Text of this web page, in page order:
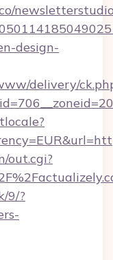
design-
delivery/
out.cgi?
9/?